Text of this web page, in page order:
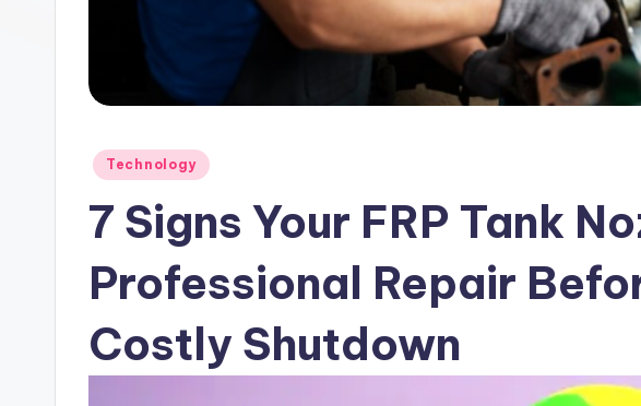
Posted
Technology
7 Signs Your FRP Tank
Professional Repair
Costly Shutdown